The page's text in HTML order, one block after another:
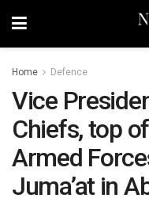
Home Defence
Vice
Chiefs, top
Armed
Juma’at in